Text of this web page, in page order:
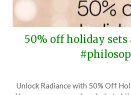
50% off holiday
on
Unlock Radiance with 50% Off